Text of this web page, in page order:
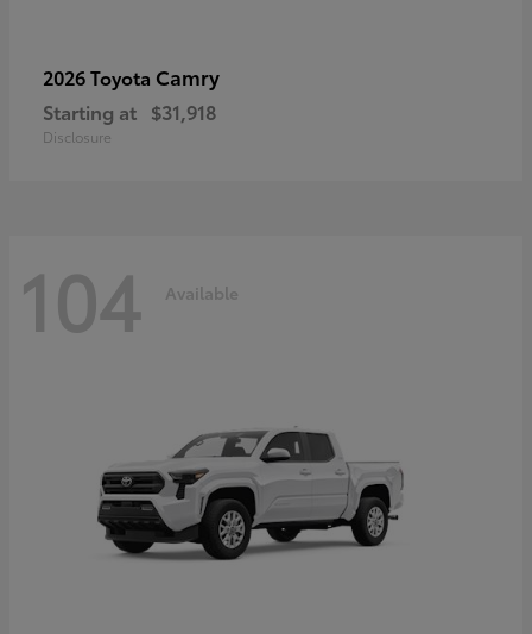
2026 Toyota Camry
Starting at $31,918
Disclosure
104 Available